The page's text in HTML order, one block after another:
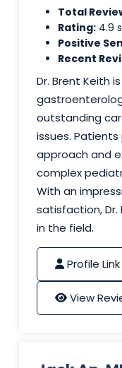
Total
Rating: 4.9
Positive
Recent
Dr. Brent Keith
outstanding
issues.
approach and
complex
With an
satisfaction,
in the field.
Profile Link
View